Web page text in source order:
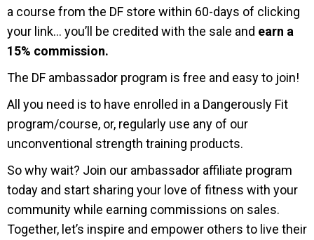
a course from the DF store within 60-days of clicking
your link… you’ll be credited with the sale and earn a
15% commission.
The DF ambassador program is free and easy to join!
All you need is to have enrolled in a Dangerously Fit
program/course, or, regularly use any of our
unconventional strength training products.
So why wait? Join our ambassador affiliate program
today and start sharing your love of fitness with your
community while earning commissions on sales.
Together, let’s inspire and empower others to live their